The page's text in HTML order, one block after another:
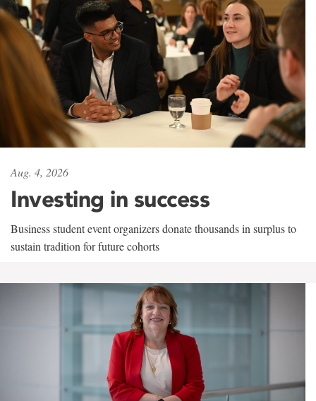
Aug. 4, 2026
Investing in success
Business student event organizers donate thousands in surplus to
sustain tradition for future cohorts